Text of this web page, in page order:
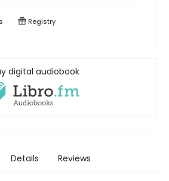
Registry
digital audiobook
Details Reviews